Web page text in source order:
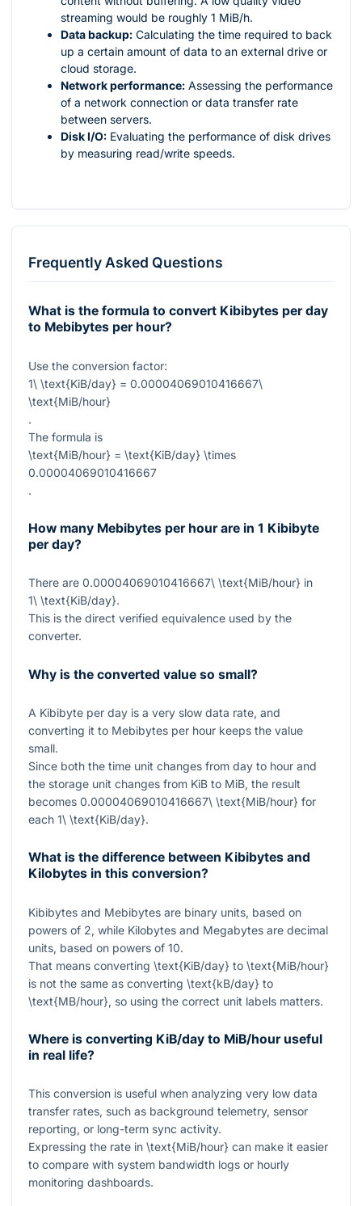
streaming would be roughly 1 MiB/h.
Data backup: Calculating the time required to back
up a certain amount of data to an external drive or
cloud storage.
Network performance: Assessing the performance
of a network connection or data transfer rate
between servers.
Disk I/O: Evaluating the performance of disk drives
by measuring read/write speeds.
Frequently Asked Questions
What is the formula to convert Kibibytes per day
to Mebibytes per hour?
Use the conversion factor:
1\ \text{KiB/day} = 0.00004069010416667\
\text{MiB/hour}
.
The formula is
\text{MiB/hour} = \text{KiB/day} \times
0.00004069010416667
.
How many Mebibytes per hour are in 1 Kibibyte
per day?
There are 0.00004069010416667\ \text{MiB/hour} in
1\ \text{KiB/day}.
This is the direct verified equivalence used by the
converter.
Why is the converted value so small?
A Kibibyte per day is a very slow data rate, and
converting it to Mebibytes per hour keeps the value
small.
Since both the time unit changes from day to hour and
the storage unit changes from KiB to MiB, the result
becomes 0.00004069010416667\ \text{MiB/hour} for
each 1\ \text{KiB/day}.
What is the difference between Kibibytes and
Kilobytes in this conversion?
Kibibytes and Mebibytes are binary units, based on
powers of 2, while Kilobytes and Megabytes are decimal
units, based on powers of 10.
That means converting \text{KiB/day} to \text{MiB/hour}
is not the same as converting \text{kB/day} to
\text{MB/hour}, so using the correct unit labels matters.
Where is converting KiB/day to MiB/hour useful
in real life?
This conversion is useful when analyzing very low data
transfer rates, such as background telemetry, sensor
reporting, or long-term sync activity.
Expressing the rate in \text{MiB/hour} can make it easier
to compare with system bandwidth logs or hourly
monitoring dashboards.